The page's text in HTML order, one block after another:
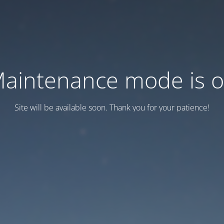
mode is
Site will be available soon. Thank you for your patience!